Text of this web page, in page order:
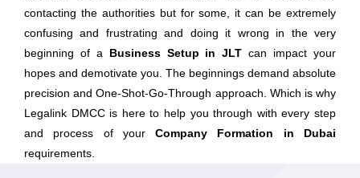
contacting the authorities but for some, it can be extremely
confusing and frustrating and doing it wrong in the very
beginning of a Business Setup in JLT can impact your
hopes and demotivate you. The beginnings demand absolute
precision and One-Shot-Go-Through approach. Which is why
Legalink DMCC is here to help you through with every step
and process of yourCompany Formation in Dubai
requirements.